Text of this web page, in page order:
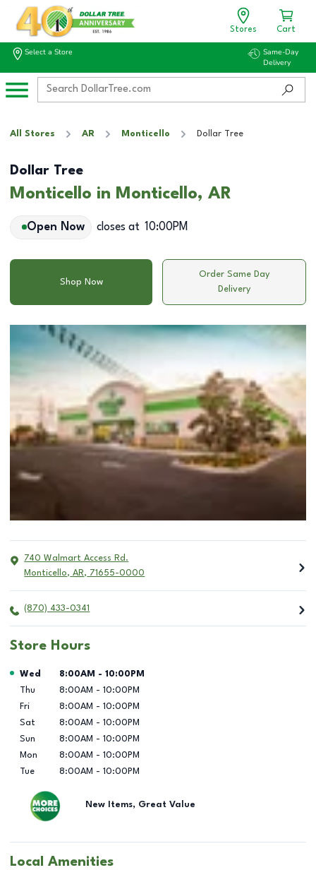
Stores Cart
Select a Store
Same-Day
Delivery
All Stores AR Monticello Dollar Tree
Dollar Tree
Monticello in Monticello, AR
Open Now closes at 10:00PM
Shop Now
Order Same Day
Delivery
740 Walmart Access Rd.
Monticello, AR, 71655-0000
(870) 433-0341
Store Hours
Day of the Week Hours
Wed 8:00AM - 10:00PM
Thu
8:00AM - 10:00PM
Fri
8:00AM - 10:00PM
Sat
8:00AM - 10:00PM
Sun
8:00AM - 10:00PM
Mon
8:00AM - 10:00PM
Tue
8:00AM - 10:00PM
New Items, Great Value
Local Amenities